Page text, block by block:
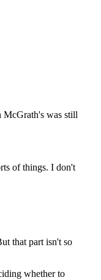
McGrath's was still
of things. I don't
that part isn't so
whether to